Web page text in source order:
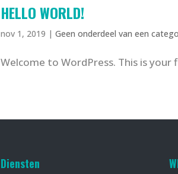
HELLO WORLD!
nov 1, 2019 |Geen onderdeel van een
Welcome to WordPress. This is
Diensten